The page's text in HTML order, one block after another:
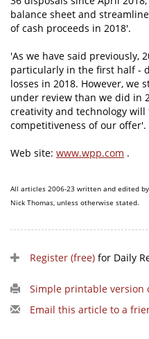
balance sheet and
of cash proceeds in 2018'.
'As we have said previously,
particularly in the first half -
losses in 2018. However, we
under review than we did in
creativity and technology
competitiveness of our offer'.
Web site: www.wpp.com .
All articles 2006-23 written and edited
Nick Thomas, unless otherwise stated.
Register (free) for Daily
Simple printable version
Email this article to a